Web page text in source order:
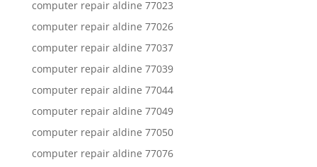
computer repair aldine 77023
computer repair aldine 77026
computer repair aldine 77037
computer repair aldine 77039
computer repair aldine 77044
computer repair aldine 77049
computer repair aldine 77050
computer repair aldine 77076